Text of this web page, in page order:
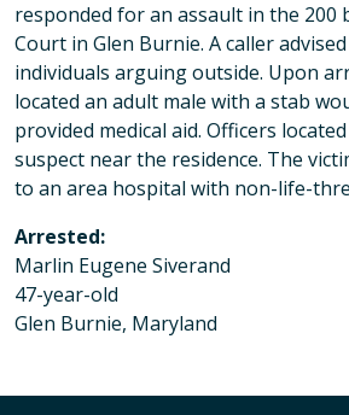
responded for an assault in the 200
Court in Glen Burnie. A caller
individuals arguing outside. Upon
located an adult male with a stab
provided medical aid. Officers
suspect near the residence. The
to an area hospital with non-life-
Arrested:
Marlin Eugene Siverand
47-year-old
Glen Burnie, Maryland